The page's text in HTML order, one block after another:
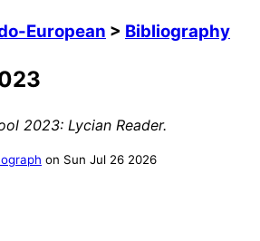
European > Bibliography
2023: Lycian Reader.
on Sun Jul 26 2026